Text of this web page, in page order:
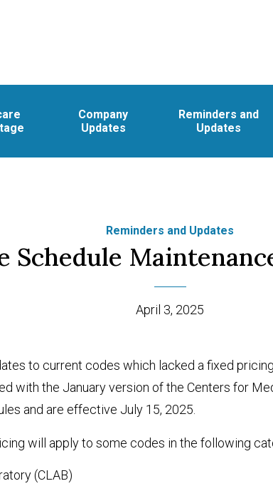
Company
Updates
Reminders and
Updates
Reminders and Updates
Schedule
April 3, 2025
to current codes which lacked a fixed
with the January version of the Centers for
and are effective July 15, 2025.
will apply to some codes in the following
(CLAB)